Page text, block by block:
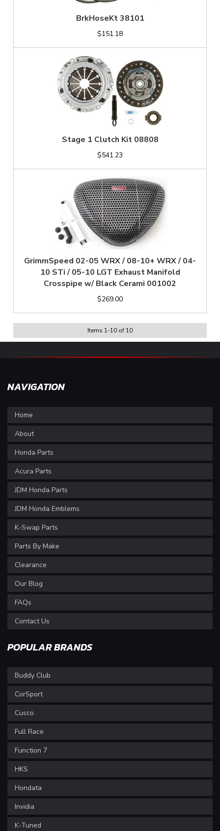
BrkHoseKt 38101
$151.18
Stage 1 Clutch Kit 08808
$541.23
GrimmSpeed 02-05 WRX / 08-10+ WRX / 04-
10 STi / 05-10 LGT Exhaust Manifold
Crosspipe w/ Black Cerami 001002
$269.00
Items 1-10 of 10
NAVIGATION
Home
About
Honda Parts
Acura Parts
JDM Honda Parts
JDM Honda Emblems
K-Swap Parts
Parts By Make
Clearance
Our Blog
FAQs
Contact Us
POPULAR BRANDS
Buddy Club
CorSport
Cusco
Full Race
Function 7
HKS
Hondata
Invidia
K-Tuned